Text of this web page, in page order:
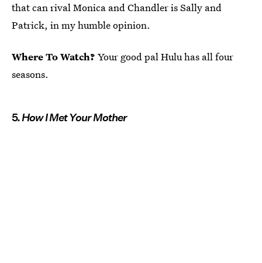
that can rival Monica and Chandler is Sally and
Patrick, in my humble opinion.
Where To Watch? Your good pal Hulu has all four
seasons.
5.How I Met Your Mother